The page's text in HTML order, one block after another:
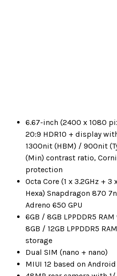
6.67-inch (2400 x 1080
20:9 HDR10 + display
1300nit (HBM) / 900nit
(Min) contrast ratio,
protection
Octa Core (1 x 3.2GHz + 3
Hexa) Snapdragon 870
Adreno 650 GPU
6GB / 8GB LPPDDR5
8GB / 12GB LPPDDR5
storage
Dual SIM (nano + nano)
MIUI 12 based on